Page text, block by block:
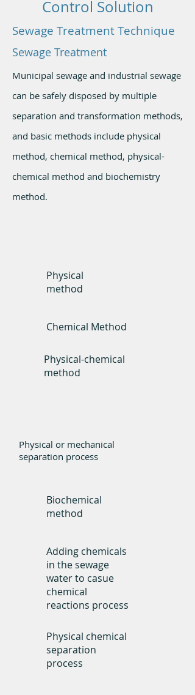
Control Solution
Sewage Treatment Technique
Municipal sewage and industrial sewage
can be safely disposed by multiple
separation and transformation methods,
and basic methods include physical
method, chemical method, physical-
chemical method and biochemistry
method.
Adding chemicals
in the sewage
water to casue
chemical
reactions process
Physical chemical
separation
process
Chemical Method
Physical-chemical
method
Sewage Treatment
Physical
method
Physical or mechanical
separation process
Biochemical
method